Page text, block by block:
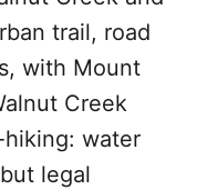
trail, road
with Mount
Creek
water
legal